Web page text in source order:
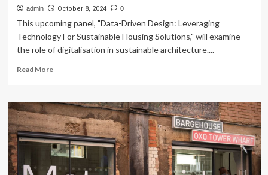
admin October 8, 2024 0
This upcoming panel, "Data-Driven Design: Leveraging
Technology For Sustainable Housing Solutions," will examine
the role of digitalisation in sustainable architecture....
Read MoreRead
Sustainability
Summit
#9:
Data-
Driven
Design:
Leveraging